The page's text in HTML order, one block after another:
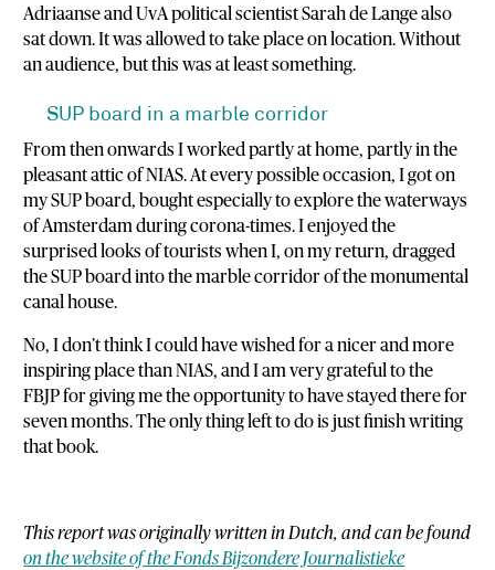
Adriaanse and UvA political scientist Sarah de Lange also
sat down. It was allowed to take place on location. Without
an audience, but this was at least something.
SUP board in a marble corridor
From then onwards I worked partly at home, partly in the
pleasant attic of NIAS. At every possible occasion, I got on
my SUP board, bought especially to explore the waterways
of Amsterdam during corona-times. I enjoyed the
surprised looks of tourists when I, on my return, dragged
the SUP board into the marble corridor of the monumental
canal house.
No, I don’t think I could have wished for a nicer and more
inspiring place than NIAS, and I am very grateful to the
FBJP for giving me the opportunity to have stayed there for
seven months. The only thing left to do is just finish writing
that book.
This report was originally written in Dutch, and can be found
on the website of the Fonds Bijzondere Journalistieke